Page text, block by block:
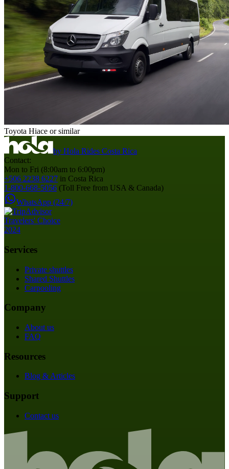
Toyota Hiace or similar
by Hola Rides Costa Rica
Contact:
Mon to Fri (8:00am to 6:00pm)
+506 2238 6227 in Costa Rica
1-800-668-5056 (Toll Free from USA & Canada)
WhatsApp (24/7)
Services
Private shuttles
Shared Shuttles
Carpooling
Company
About us
FAQ
Resources
Blog & Articles
Support
Contact us